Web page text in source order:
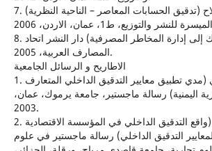
7. المطارنة، غسان فلاح (تدقيق الحسابات المعاصر – الناحية النظرية)
8. حشاد، نبيل (دليلك إلى إدارة المخاطر المصرفية) دار النشر اتحاد
المصارف العربية، 2005.
الاطاريح و الرسائل الجامعية
1. عبدالمغني، فضل علي (مدي تطبيق معايير التدقيق الداخلي المتعارف
اليمنية) رسالة ماجستير، جامعة يرموك، عمان،
2003.
2. اسماعيل، العشي (واقع التدقيق الداخلي في المؤسسة الاقتصادية
التدقيق الداخلي) رسالة ماجستير في علوم